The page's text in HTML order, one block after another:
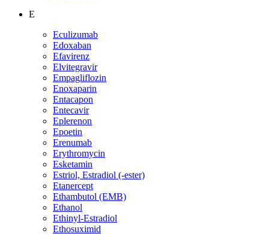
E
Eculizumab
Edoxaban
Efavirenz
Elvitegravir
Empagliflozin
Enoxaparin
Entacapon
Entecavir
Eplerenon
Epoetin
Erenumab
Erythromycin
Esketamin
Estriol, Estradiol (-ester)
Etanercept
Ethambutol (EMB)
Ethanol
Ethinyl-Estradiol
Ethosuximid